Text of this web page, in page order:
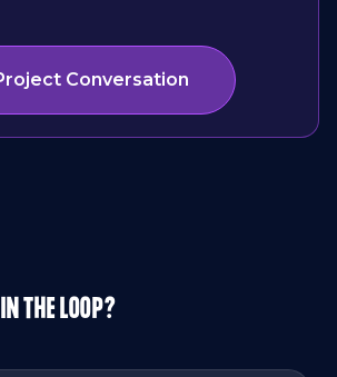
Conversation
THE LOOP?